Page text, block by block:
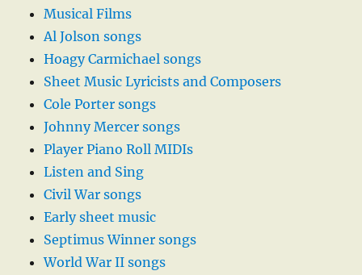
Musical Films
Al Jolson songs
Hoagy Carmichael songs
Sheet Music Lyricists and Composers
Cole Porter songs
Johnny Mercer songs
Player Piano Roll MIDIs
Listen and Sing
Civil War songs
Early sheet music
Septimus Winner songs
World War II songs